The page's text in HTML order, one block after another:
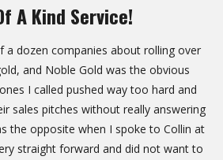
A Kind Service!
a dozen companies about rolling over
and Noble Gold was the obvious
I called pushed way too hard and
sales pitches without really answering
the opposite when I spoke to Collin at
straight forward and did not want to